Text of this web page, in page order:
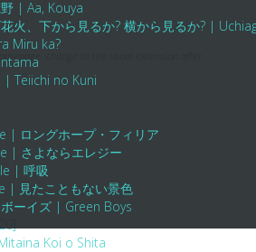
| Aa, Kouya
火、下から見るか? 横から見るか? |
Miru ka?
| Teiichi no Kuni
| ロングホープ・フィリア
| さよならエレジー
| 呼吸
| 見たこともない景色
ーイズ | Green Boys
change to the usual extension after
Koi o Shita